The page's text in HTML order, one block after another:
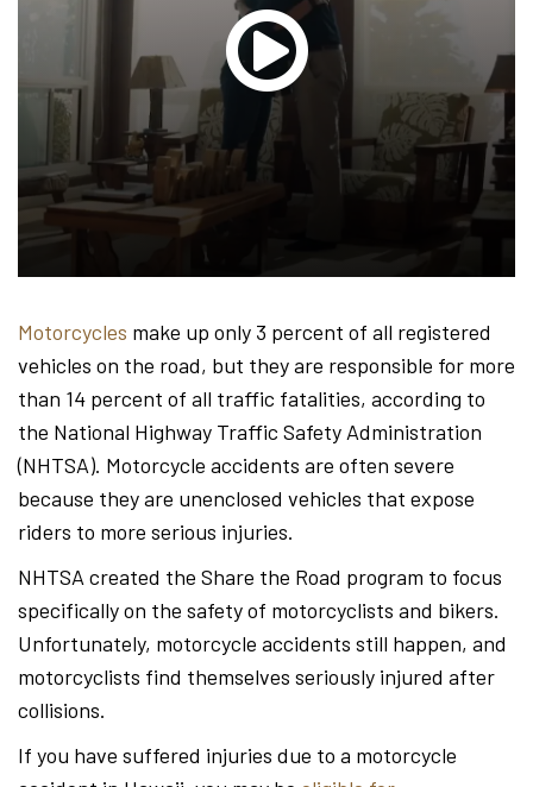
T.
-
Motorcycles make up only 3 percent of all registered
vehicles on the road, but they are responsible for more
than 14 percent of all traffic fatalities, according to
the National Highway Traffic Safety Administration
(NHTSA). Motorcycle accidents are often severe
because they are unenclosed vehicles that expose
riders to more serious injuries.
NHTSA created the Share the Road program to focus
specifically on the safety of motorcyclists and bikers.
Unfortunately, motorcycle accidents still happen, and
motorcyclists find themselves seriously injured after
collisions.
If you have suffered injuries due to a motorcycle